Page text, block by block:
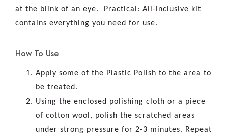
at the blink of an eye. Practical: All-inclusive kit
contains everything you need for use.
How To Use
Apply some of the Plastic Polish to the area to
be treated.
Using the enclosed polishing cloth or a piece
of cotton wool, polish the scratched areas
under strong pressure for 2-3 minutes. Repeat